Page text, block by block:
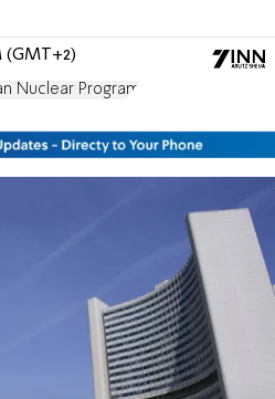
(GMT+2)
Nuclear Program